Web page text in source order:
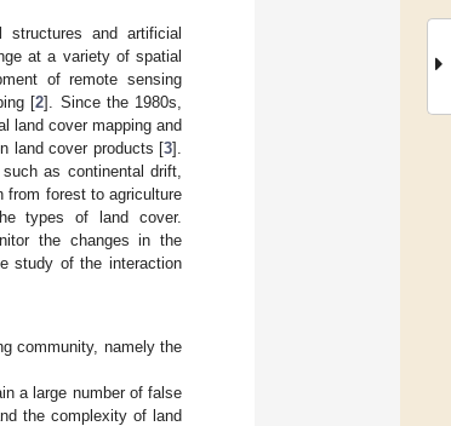
and artificial
at a variety of spatial
of remote sensing
[2]. Since the 1980s,
land cover mapping and
land cover products [3].
as continental drift,
from forest to agriculture
types of land cover.
the changes in the
study of the interaction
community, namely the
a large number of false
the complexity of land